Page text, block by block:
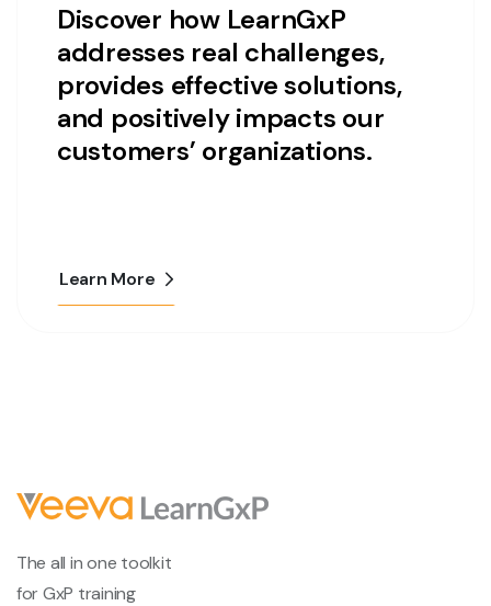
Discover how LearnGxP
addresses real challenges,
provides effective solutions,
and positively impacts our
customers’ organizations.
Learn More
The all in one toolkit
for GxP training